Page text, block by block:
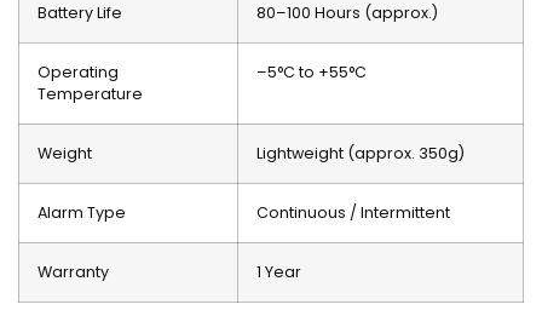
Battery Life 80–100 Hours (approx.)
Operating
Temperature
–5°C to +55°C
Weight Lightweight (approx. 350g)
Alarm Type Continuous / Intermittent
Warranty 1 Year